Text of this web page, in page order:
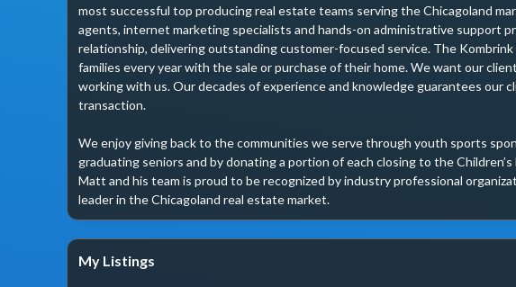
most successful top producing real estate teams serving the Chicagoland
agents, internet marketing specialists and hands-on administrative support
relationship, delivering outstanding customer-focused service. The
families every year with the sale or purchase of their home. We want our
working with us. Our decades of experience and knowledge guarantees our
transaction.
We enjoy giving back to the communities we serve through youth sports
graduating seniors and by donating a portion of each closing to the
Matt and his team is proud to be recognized by industry professional
leader in the Chicagoland real estate market.
My Listings